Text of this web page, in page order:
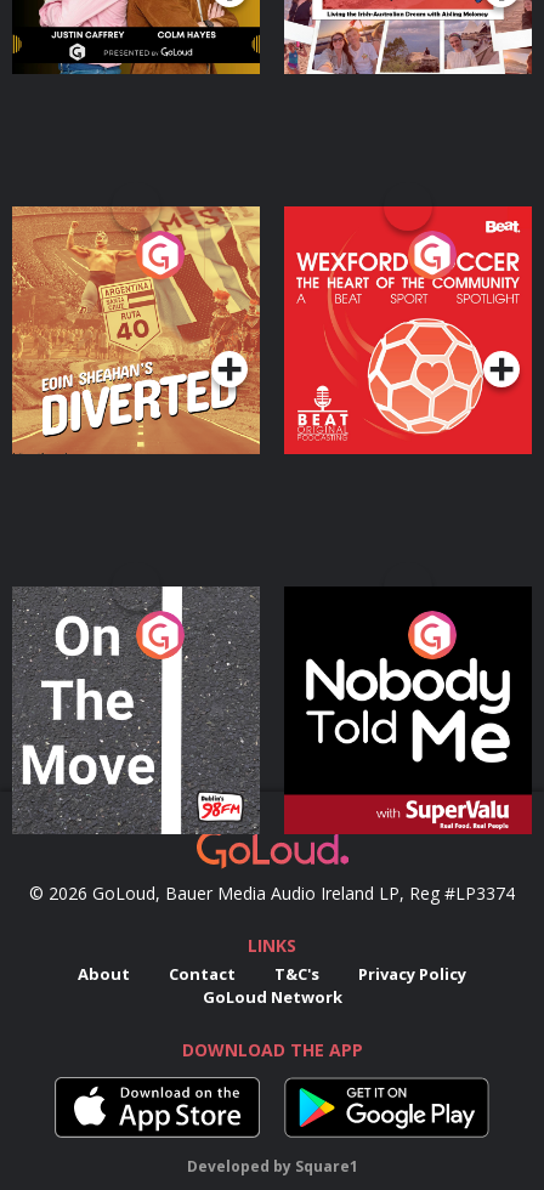
Eoin Sheahan's Diverted
Podcast Series
Wexford Soccer: The
Heart Of The
Community
Podcast Series
On The Move
Podcast Series
Nobody Told Me
Podcast Series
© 2026 GoLoud, Bauer Media Audio Ireland LP, Reg #LP3374
LINKS
About Contact T&C's
Privacy Policy
GoLoud Network
DOWNLOAD THE APP
Developed by Square1